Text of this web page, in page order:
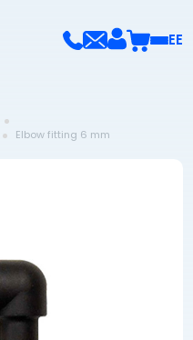
EE
Elbow fitting 6 mm